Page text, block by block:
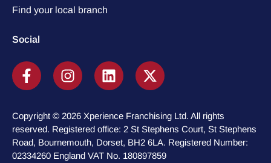
Find your local branch
Social
Copyright © 2026 Xperience Franchising Ltd. All rights
reserved. Registered office: 2 St Stephens Court, St Stephens
Road, Bournemouth, Dorset, BH2 6LA. Registered Number:
02334260 England VAT No. 180897859